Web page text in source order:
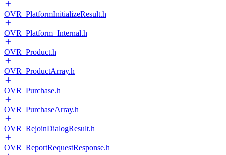
OVR_PlatformInitializeResult.h
OVR_Platform_Internal.h
OVR_Product.h
OVR_ProductArray.h
OVR_Purchase.h
OVR_PurchaseArray.h
OVR_RejoinDialogResult.h
OVR_ReportRequestResponse.h